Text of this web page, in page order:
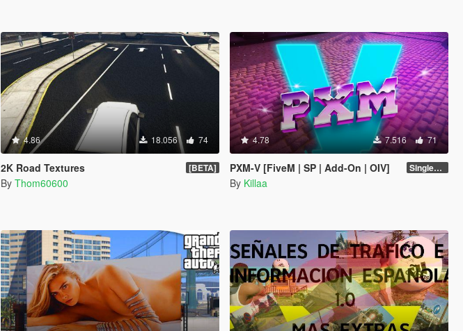
4.86 18.056 74
2K Road Textures [BETA]
By Thom60600
4.78 7.516 71
PXM-V [FiveM | SP | Add-On | OIV] Singleplayer 1.0
By Killaa